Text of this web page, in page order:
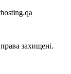
захищені.